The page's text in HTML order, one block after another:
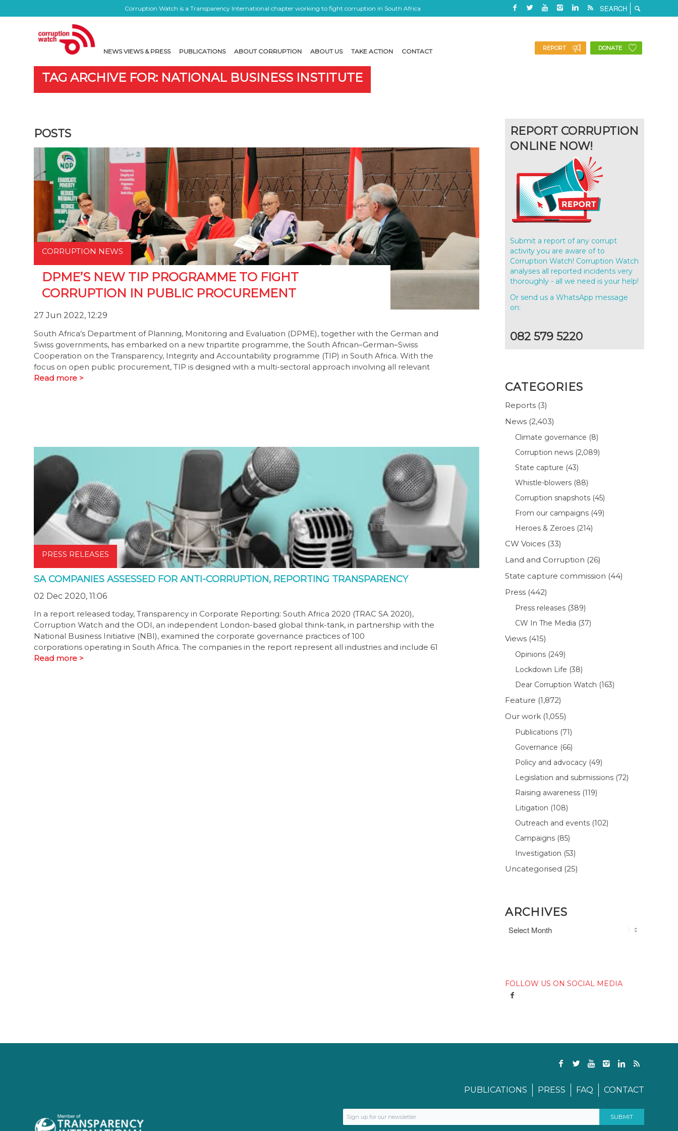
Corruption Watch is a Transparency International chapter working to fight corruption in South Africa
NEWS VIEWS & PRESS PUBLICATIONS ABOUT CORRUPTION ABOUT US TAKE ACTION CONTACT REPORT DONATE
TAG ARCHIVE FOR: NATIONAL BUSINESS INSTITUTE
POSTS
CORRUPTION NEWS
DPME’S NEW TIP PROGRAMME TO FIGHT
CORRUPTION IN PUBLIC PROCUREMENT
27 Jun 2022, 12:29
South Africa’s Department of Planning, Monitoring and Evaluation (DPME), together with the German and
Swiss governments, has embarked on a new tripartite programme, the South African–German–Swiss
Cooperation on the Transparency, Integrity and Accountability programme (TIP) in South Africa. With the
focus on open public procurement, TIP is designed with a multi-sectoral approach involving all relevant
Read more >
PRESS RELEASES
SA COMPANIES ASSESSED FOR ANTI-CORRUPTION, REPORTING TRANSPARENCY
02 Dec 2020, 11:06
In a report released today, Transparency in Corporate Reporting: South Africa 2020 (TRAC SA 2020),
Corruption Watch and the ODI, an independent London-based global think-tank, in partnership with the
National Business Initiative (NBI), examined the corporate governance practices of 100
corporations operating in South Africa. The companies in the report represent all industries and include 61
Read more >
REPORT CORRUPTION
ONLINE NOW!
Submit a report of any corrupt
activity you are aware of to
Corruption Watch! Corruption Watch
analyses all reported incidents very
thoroughly - all we need is your help!
Or send us a WhatsApp message
on:
082 579 5220
CATEGORIES
Reports (3)
News (2,403)
Climate governance (8)
Corruption news (2,089)
State capture (43)
Whistle-blowers (88)
Corruption snapshots (45)
From our campaigns (49)
Heroes & Zeroes (214)
CW Voices (33)
Land and Corruption (26)
State capture commission (44)
Press (442)
Press releases (389)
CW In The Media (37)
Views (415)
Opinions (249)
Lockdown Life (38)
Dear Corruption Watch (163)
Feature (1,872)
Our work (1,055)
Publications (71)
Governance (66)
Policy and advocacy (49)
Legislation and submissions (72)
Raising awareness (119)
Litigation (108)
Outreach and events (102)
Campaigns (85)
Investigation (53)
Uncategorised (25)
ARCHIVES
FOLLOW US ON SOCIAL MEDIA
PUBLICATIONS PRESS FAQ CONTACT